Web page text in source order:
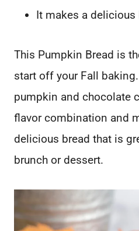
It makes a
This Pumpkin Bread is
start off your Fall
pumpkin and chocolate
flavor combination and
delicious bread that is
brunch or dessert.